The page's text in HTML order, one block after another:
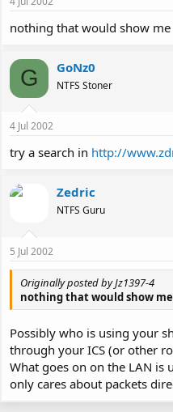
nothing that would show
G GoNz0
NTFS Stoner
4 Jul 2002
try a search in http://
Zedric
NTFS Guru
5 Jul 2002
Originally posted by Jz1397-4
nothing that would show
Possibly who is using your
through your ICS (or other
What goes on on the LAN
only cares about packets